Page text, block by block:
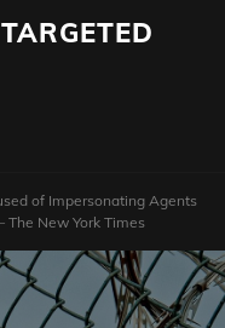
of Impersonating Agents
The New York Times